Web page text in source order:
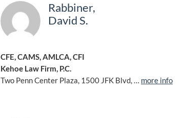
Rabbiner,
David S.
CFE, CAMS, AMLCA, CFI
Kehoe Law Firm, P.C.
Two Penn Center Plaza, 1500 JFK Blvd, … more info